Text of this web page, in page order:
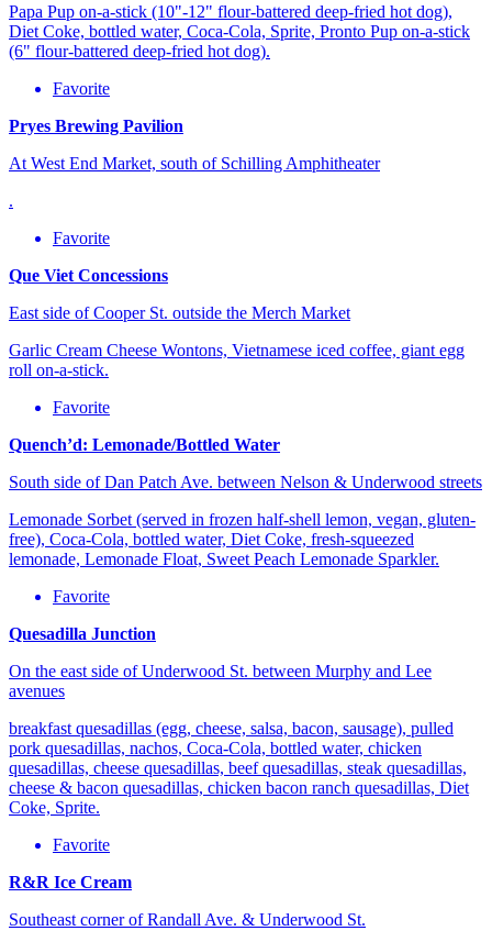
Papa Pup on-a-stick (10"-12" flour-battered deep-fried hot dog),
Diet Coke, bottled water, Coca-Cola, Sprite, Pronto Pup on-a-stick
(6" flour-battered deep-fried hot dog).
Favorite
Pryes Brewing Pavilion
At West End Market, south of Schilling Amphitheater
.
Favorite
Que Viet Concessions
East side of Cooper St. outside the Merch Market
Garlic Cream Cheese Wontons, Vietnamese iced coffee, giant egg
roll on-a-stick.
Favorite
Quench’d: Lemonade/Bottled Water
South side of Dan Patch Ave. between Nelson & Underwood streets
Lemonade Sorbet (served in frozen half-shell lemon, vegan, gluten-
free), Coca-Cola, bottled water, Diet Coke, fresh-squeezed
lemonade, Lemonade Float, Sweet Peach Lemonade Sparkler.
Favorite
Quesadilla Junction
On the east side of Underwood St. between Murphy and Lee
avenues
breakfast quesadillas (egg, cheese, salsa, bacon, sausage), pulled
pork quesadillas, nachos, Coca-Cola, bottled water, chicken
quesadillas, cheese quesadillas, beef quesadillas, steak quesadillas,
cheese & bacon quesadillas, chicken bacon ranch quesadillas, Diet
Coke, Sprite.
Favorite
R&R Ice Cream
Southeast corner of Randall Ave. & Underwood St.